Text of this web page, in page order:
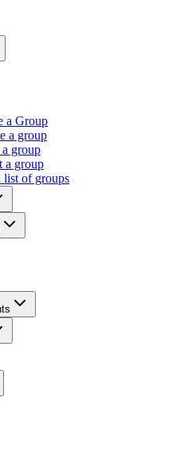
a Group
a group
group
a group
list of groups